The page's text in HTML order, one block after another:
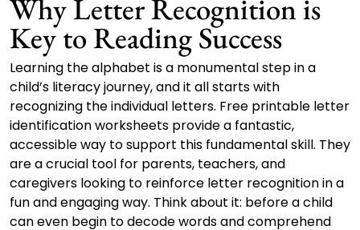
Why Letter Recognition is
Key to Reading Success
Learning the alphabet is a monumental step in a
child’s literacy journey, and it all starts with
recognizing the individual letters. Free printable letter
identification worksheets provide a fantastic,
accessible way to support this fundamental skill. They
are a crucial tool for parents, teachers, and
caregivers looking to reinforce letter recognition in a
fun and engaging way. Think about it: before a child
can even begin to decode words and comprehend